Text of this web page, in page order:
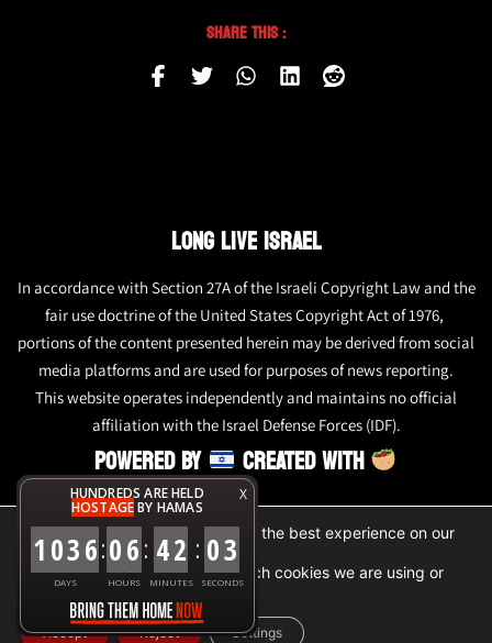
X
HUNDREDS ARE HELD
HOSTAGEBY HAMAS
1036
DAYS
:06
HOURS
: 42
MINUTES
: 03
SECONDS
Share This :
LONG LIVE ISRAEL
In accordance with Section 27A of the Israeli Copyright Law and the
fair use doctrine of the United States Copyright Act of 1976,
portions of the content presented herein may be derived from social
media platforms and are used for purposes of news reporting.
This website operates independently and maintains no official
affiliation with the Israel Defense Forces (IDF).
POWERED BY CREATED WITH
We are using cookies to give you the best experience on our
website.
You can find out more about which cookies we are using or
switch them off insettings.
Accept Reject Settings